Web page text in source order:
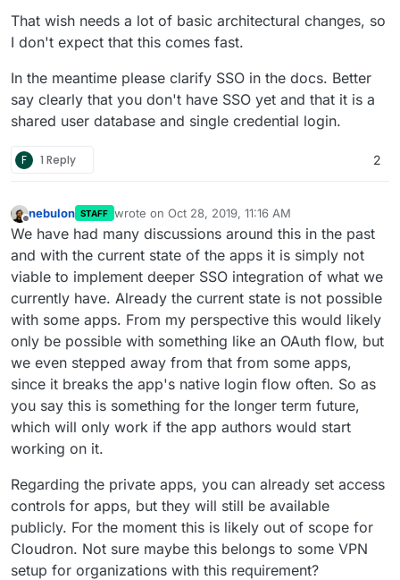
That wish needs a lot of basic architectural changes, so
I don't expect that this comes fast.
In the meantime please clarify SSO in the docs. Better
say clearly that you don't have SSO yet and that it is a
shared user database and single credential login.
F 1 Reply 2
Offline
nebulon STAFF wrote on Oct 28, 2019, 11:16 AM
last edited by
We have had many discussions around this in the past
and with the current state of the apps it is simply not
viable to implement deeper SSO integration of what we
currently have. Already the current state is not possible
with some apps. From my perspective this would likely
only be possible with something like an OAuth flow, but
we even stepped away from that from some apps,
since it breaks the app's native login flow often. So as
you say this is something for the longer term future,
which will only work if the app authors would start
working on it.
Regarding the private apps, you can already set access
controls for apps, but they will still be available
publicly. For the moment this is likely out of scope for
Cloudron. Not sure maybe this belongs to some VPN
setup for organizations with this requirement?